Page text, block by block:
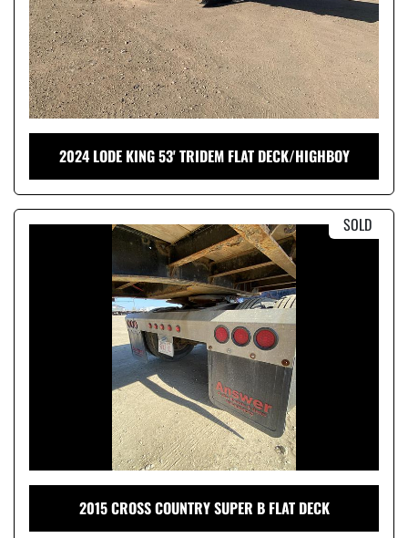
2024 LODE KING 53' TRIDEM FLAT DECK/HIGHBOY
SOLD
2015 CROSS COUNTRY SUPER B FLAT DECK